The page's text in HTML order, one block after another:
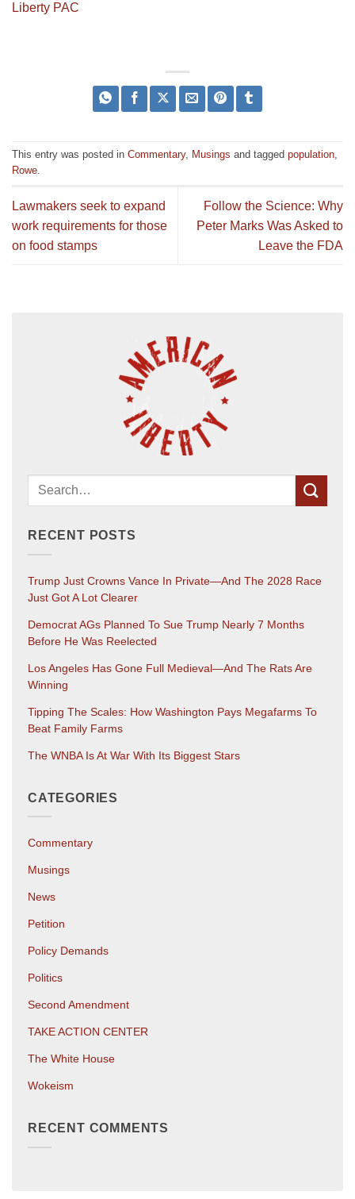
Liberty PAC
This entry was posted in Commentary, Musings and tagged population,
Rowe.
Lawmakers seek to expand
work requirements for those
on food stamps
Follow the Science: Why
Peter Marks Was Asked to
Leave the FDA
RECENT POSTS
Trump Just Crowns Vance In Private—And The 2028 Race
Just Got A Lot Clearer
Democrat AGs Planned To Sue Trump Nearly 7 Months
Before He Was Reelected
Los Angeles Has Gone Full Medieval—And The Rats Are
Winning
Tipping The Scales: How Washington Pays Megafarms To
Beat Family Farms
The WNBA Is At War With Its Biggest Stars
CATEGORIES
Commentary
Musings
News
Petition
Policy Demands
Politics
Second Amendment
TAKE ACTION CENTER
The White House
Wokeism
RECENT COMMENTS